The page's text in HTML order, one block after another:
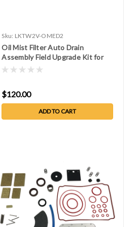
Sku: LKTW2V-OMED2
Oil Mist Filter Auto Drain
Assembly Field Upgrade Kit for
W2V80, or 150
$120.00
ADD TO CART